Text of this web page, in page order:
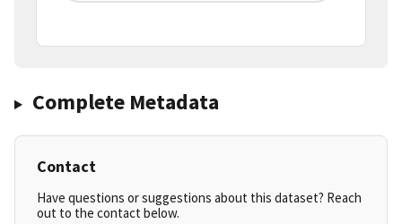
Complete Metadata
Contact
Have questions or suggestions about this dataset? Reach
out to the contact below.